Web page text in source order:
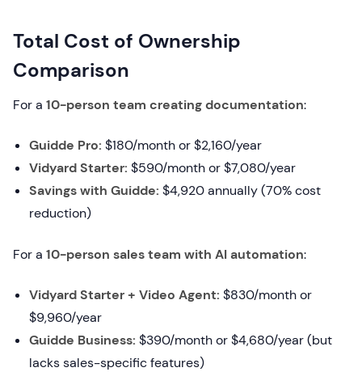
Total Cost of Ownership
Comparison
For a 10-person team creating documentation:
Guidde Pro: $180/month or $2,160/year
Vidyard Starter: $590/month or $7,080/year
Savings with Guidde: $4,920 annually (70% cost
reduction)
For a 10-person sales team with AI automation:
Vidyard Starter + Video Agent: $830/month or
$9,960/year
Guidde Business: $390/month or $4,680/year (but
lacks sales-specific features)